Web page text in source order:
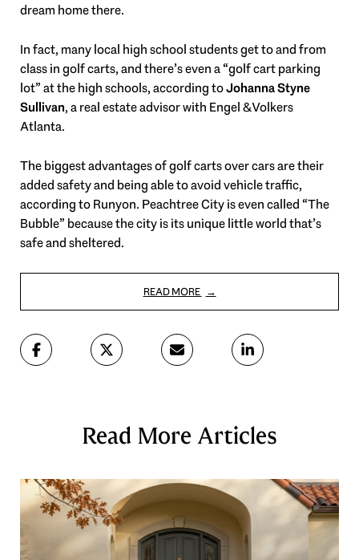
dream home there.
In fact, many local high school students get to and from
class in golf carts, and there’s even a “golf cart parking
lot” at the high schools, according toJohanna Styne
Sullivan, a real estate advisor with Engel & Volkers
Atlanta.
The biggest advantages of golf carts over cars are their
added safety and being able to avoid vehicle traffic,
according to Runyon. Peachtree City is even called “The
Bubble” because the city is its unique little world that’s
safe and sheltered.
READ MORE
Read More Articles